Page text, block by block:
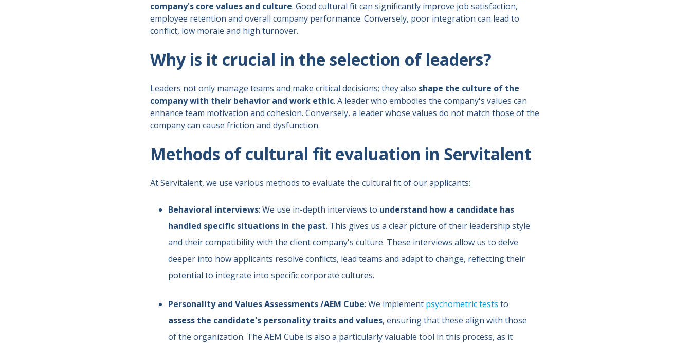
company's core values and culture. Good cultural fit can significantly improve job satisfaction,
employee retention and overall company performance. Conversely, poor integration can lead to
conflict, low morale and high turnover.
Why is it crucial in the selection of leaders?
Leaders not only manage teams and make critical decisions; they also shape the culture of the
company with their behavior and work ethic. A leader who embodies the company's values can
enhance team motivation and cohesion. Conversely, a leader whose values do not match those of the
company can cause friction and dysfunction.
Methods of cultural fit evaluation in Servitalent
At Servitalent, we use various methods to evaluate the cultural fit of our applicants:
Behavioral interviews: We use in-depth interviews to understand how a candidate has
handled specific situations in the past. This gives us a clear picture of their leadership style
and their compatibility with the client company's culture. These interviews allow us to delve
deeper into how applicants resolve conflicts, lead teams and adapt to change, reflecting their
potential to integrate into specific corporate cultures.
Personality and Values Assessments /AEM Cube: We implement psychometric tests to
assess the candidate's personality traits and values, ensuring that these align with those
of the organization. The AEM Cube is also a particularly valuable tool in this process, as it